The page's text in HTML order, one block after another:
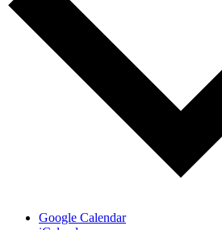
Google Calendar